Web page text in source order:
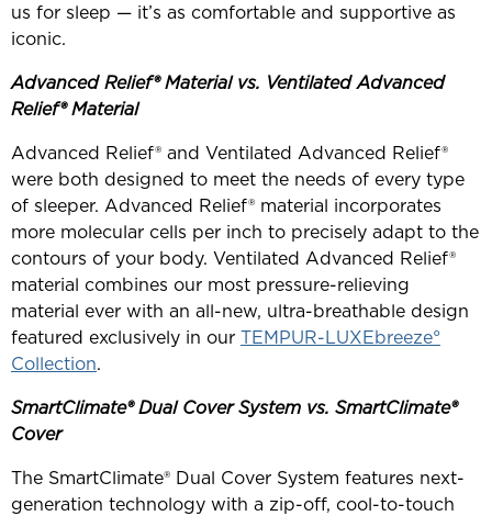
us for sleep — it’s as comfortable and supportive as
iconic.
Advanced Relief® Material vs. Ventilated Advanced
Relief® Material
Advanced Relief® and Ventilated Advanced Relief®
were both designed to meet the needs of every type
of sleeper. Advanced Relief® material incorporates
more molecular cells per inch to precisely adapt to the
contours of your body. Ventilated Advanced Relief®
material combines our most pressure-relieving
material ever with an all-new, ultra-breathable design
featured exclusively in our TEMPUR-LUXEbreeze°
Collection.
SmartClimate® Dual Cover System vs. SmartClimate®
Cover
The SmartClimate® Dual Cover System features next-
generation technology with a zip-off, cool-to-touch